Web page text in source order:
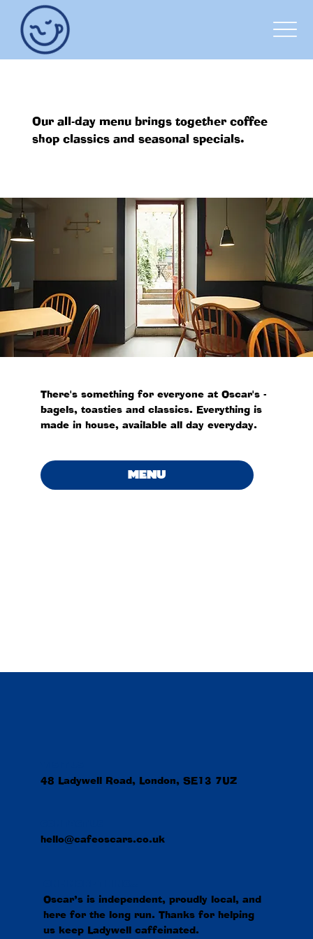
Our all-day menu brings together coffee
shop classics and seasonal specials.
There's something for everyone at Oscar's -
bagels, toasties and classics. Everything is
made in house, available all day everyday.
MENU
48 Ladywell Road, London, SE13 7UZ
hello@cafeoscars.co.uk
Oscar’s is independent, proudly local, and
here for the long run. Thanks for helping
us keep Ladywell caffeinated.